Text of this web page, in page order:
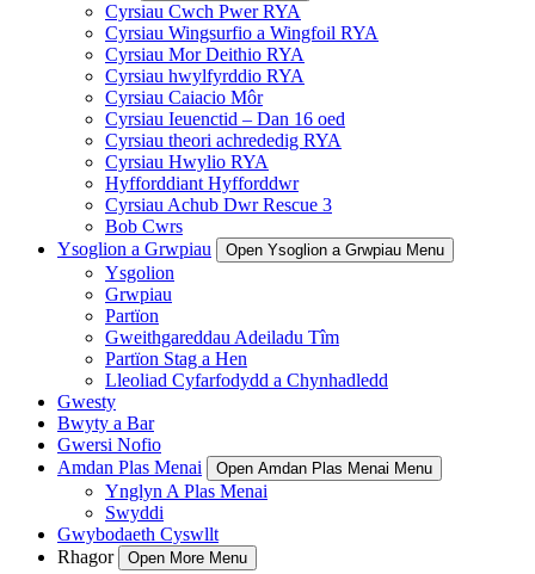
Cyrsiau Cwch Pwer RYA
Cyrsiau Wingsurfio a Wingfoil RYA
Cyrsiau Mor Deithio RYA
Cyrsiau hwylfyrddio RYA
Cyrsiau Caiacio Môr
Cyrsiau Ieuenctid – Dan 16 oed
Cyrsiau theori achrededig RYA
Cyrsiau Hwylio RYA
Hyfforddiant Hyfforddwr
Cyrsiau Achub Dwr Rescue 3
Bob Cwrs
Ysoglion a Grwpiau
Open Ysoglion a Grwpiau Menu
Ysgolion
Grwpiau
Partïon
Gweithgareddau Adeiladu Tîm
Partïon Stag a Hen
Lleoliad Cyfarfodydd a Chynhadledd
Gwesty
Bwyty a Bar
Gwersi Nofio
Amdan Plas Menai
Open Amdan Plas Menai Menu
Ynglyn A Plas Menai
Swyddi
Gwybodaeth Cyswllt
Rhagor
Open More Menu